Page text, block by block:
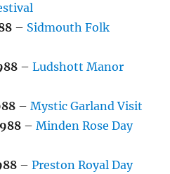
– Sidmouth Folk
–Ludshott Manor
–Mystic Garland Visit
–Minden Rose Day
–Preston Royal Day